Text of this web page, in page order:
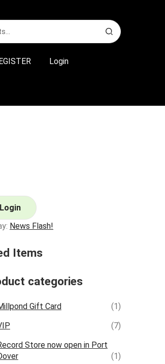
Login
Login
News Flash!
Items
categories
Gift Card
(1)
(7)
Store now open in Port
(1)